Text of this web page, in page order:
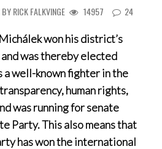
BYRICK FALKVINGE 14957 24
won his district’s
was thereby elected
a well-known fighter in the
human rights,
was running for senate
Party. This also means that
has won the international